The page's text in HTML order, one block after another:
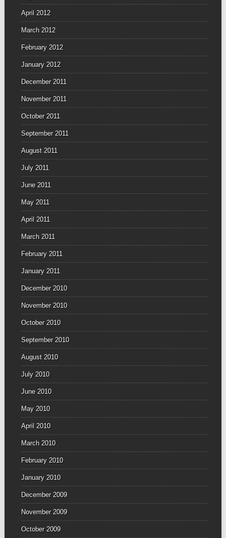
April 2012
March 2012
February 2012
January 2012
December 2011
November 2011
October 2011
September 2011
August 2011
July 2011
June 2011
May 2011
April 2011
March 2011
February 2011
January 2011
December 2010
November 2010
October 2010
September 2010
August 2010
July 2010
June 2010
May 2010
April 2010
March 2010
February 2010
January 2010
December 2009
November 2009
October 2009